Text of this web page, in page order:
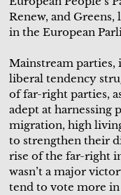
Renew, and Greens,
in the European
Mainstream parties,
liberal tendency
of far-right parties,
adept at harnessing
migration, high
to strengthen their
rise of the far-right
wasn’t a major
tend to vote more